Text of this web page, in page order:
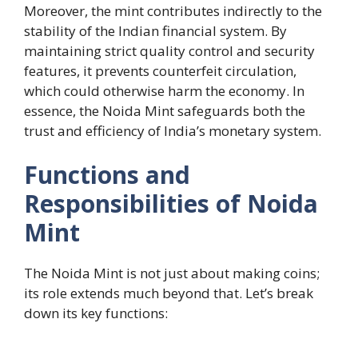
Moreover, the mint contributes indirectly to the
stability of the Indian financial system. By
maintaining strict quality control and security
features, it prevents counterfeit circulation,
which could otherwise harm the economy. In
essence, the Noida Mint safeguards both the
trust and efficiency of India’s monetary system.
Functions and
Responsibilities of Noida
Mint
The Noida Mint is not just about making coins;
its role extends much beyond that. Let’s break
down its key functions: